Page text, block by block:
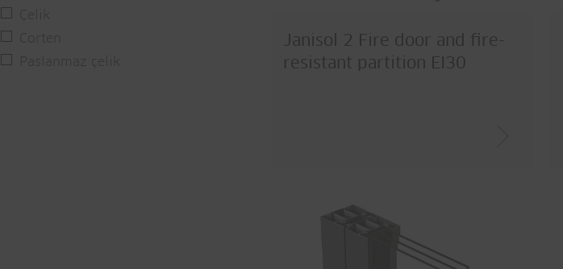
Janisol 2 Fire door and fire-
resistant partition EI30